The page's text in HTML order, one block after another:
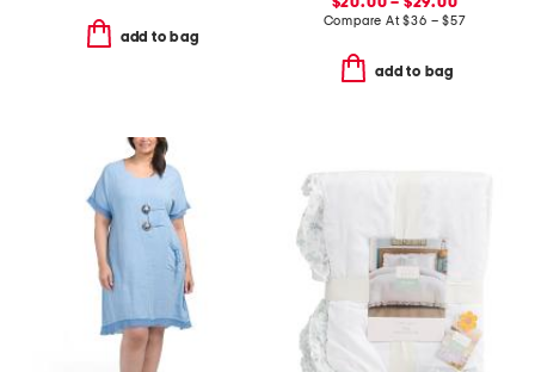
add to bag
$20.00 – $29.00
Compare At$36 – $57
add to bag